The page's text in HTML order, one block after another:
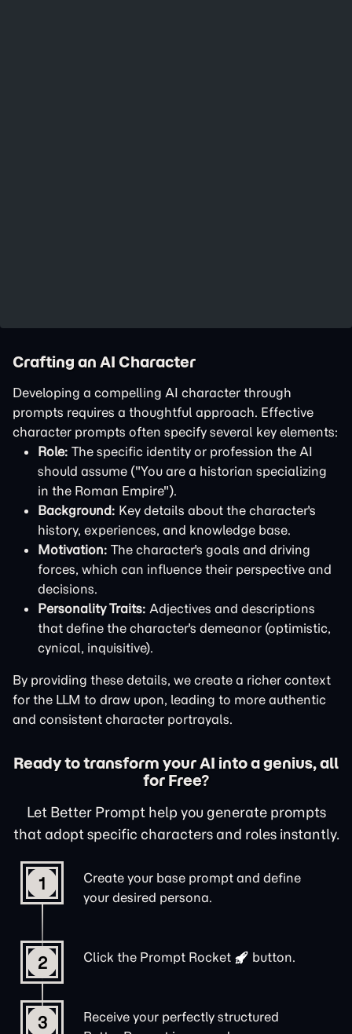
Crafting an AI Character
Developing a compelling AI character through
prompts requires a thoughtful approach. Effective
character prompts often specify several key elements:
Role: The specific identity or profession the AI
should assume ("You are a historian specializing
in the Roman Empire").
Background: Key details about the character's
history, experiences, and knowledge base.
Motivation: The character's goals and driving
forces, which can influence their perspective and
decisions.
Personality Traits: Adjectives and descriptions
that define the character's demeanor (optimistic,
cynical, inquisitive).
By providing these details, we create a richer context
for the LLM to draw upon, leading to more authentic
and consistent character portrayals.
Ready to transform your AI into a genius, all
for Free?
Let Better Prompt help you generate prompts
that adopt specific characters and roles instantly.
1
Create your base prompt and define
your desired persona.
2 Click the Prompt Rocket button.
3
Receive your perfectly structured